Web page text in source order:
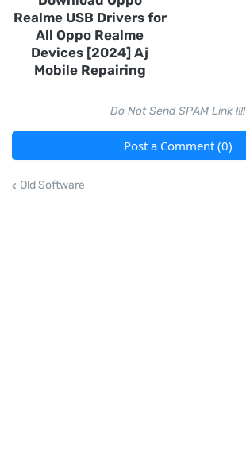
Realme USB Drivers for
All Oppo Realme
Devices [2024] Aj
Mobile Repairing
Do Not Send SPAM Link !!!!
Post a Comment (0)
Old Software